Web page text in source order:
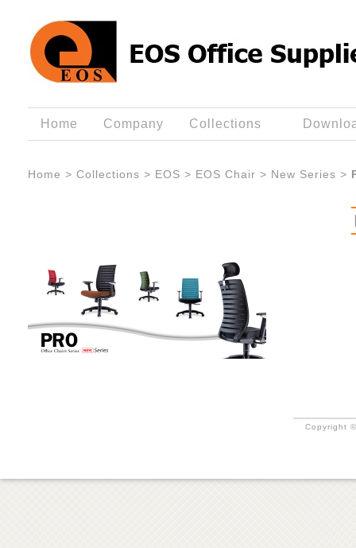
Home Company Collections
Home > Collections > EOS > EOS Chair > New Series >
Copyright